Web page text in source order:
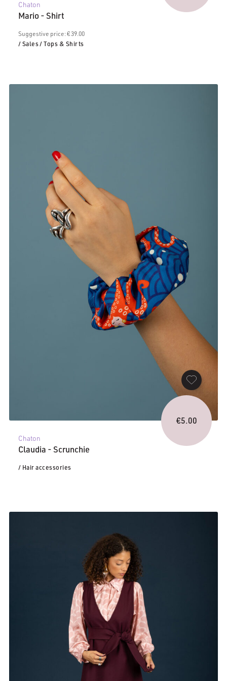
Chaton
Mario - Shirt
Suggestive price: € 39.00
/ Sales/ Tops & Shirts
€39.00.
price
Chaton
Claudia - Scrunchie
/ Hair accessories
€5.00